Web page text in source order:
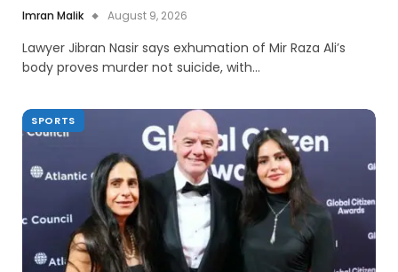
Imran Malik August 9, 2026
Lawyer Jibran Nasir says exhumation of Mir Raza Ali’s
body proves murder not suicide, with…
SPORTS